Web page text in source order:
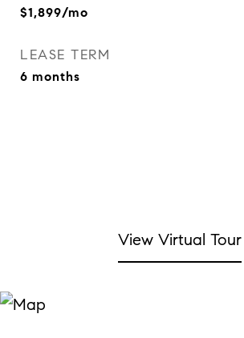
$1,899/mo
LEASE TERM
6 months
View Virtual Tour